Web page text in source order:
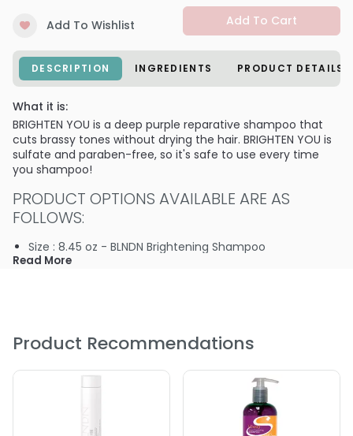
Add To Wishlist Add To Cart
DESCRIPTION INGREDIENTS PRODUCT DETAILS
What it is:
BRIGHTEN YOU is a deep purple reparative shampoo that
cuts brassy tones without drying the hair. BRIGHTEN YOU is
sulfate and paraben-free, so it's safe to use every time
you shampoo!
PRODUCT OPTIONS AVAILABLE ARE AS
FOLLOWS:
Size : 8.45 oz - BLNDN Brightening Shampoo
Read More
Product Recommendations